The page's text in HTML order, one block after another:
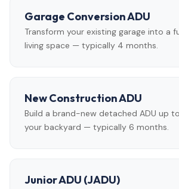
Garage Conversion ADU
Transform your existing garage into a
living space — typically 4 months.
New Construction ADU
Build a brand-new detached ADU up
your backyard — typically 6 months.
Junior ADU (JADU)